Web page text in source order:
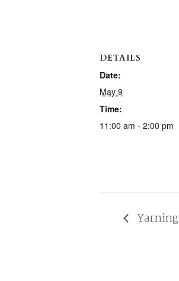
DETAILS
Date:
May 9
Time:
11:00 am - 2:00 pm
Yarning